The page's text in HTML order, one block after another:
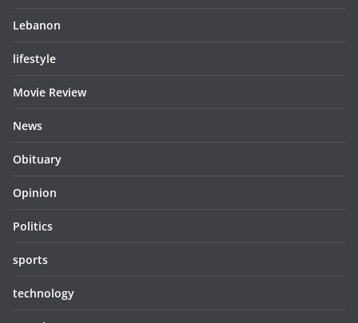
Lebanon
lifestyle
Movie Review
News
Obituary
Opinion
Politics
sports
technology